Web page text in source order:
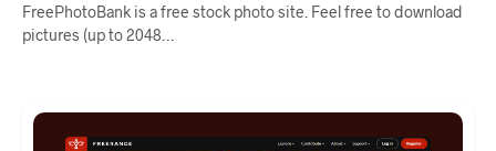
FreePhotoBank is a free stock photo site. Feel free to download
pictures (up to 2048…